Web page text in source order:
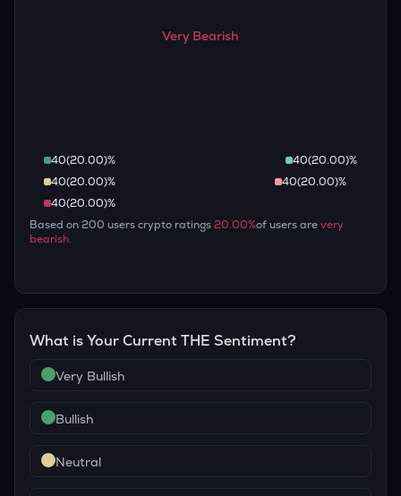
Very Bearish
40(20.00)% 40(20.00)%
40(20.00)% 40(20.00)%
40(20.00)%
Based on200 users crypto ratings20.00%of users arevery
bearish.
What is Your CurrentTHE Sentiment?
Very Bullish
Bullish
Neutral